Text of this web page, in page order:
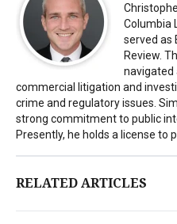
Columbia
served as
Review.
navigated
commercial litigation and
crime and regulatory issues.
strong commitment to public
Presently, he holds a license to
RELATED ARTICLES